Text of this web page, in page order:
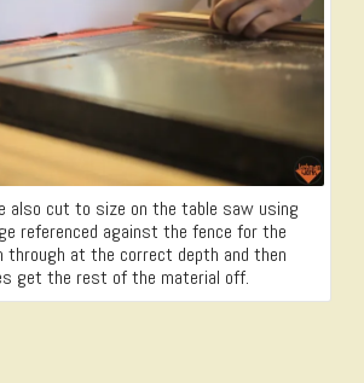
also cut to size on the table saw using
referenced against the fence for the
through at the correct depth and then
get the rest of the material off.